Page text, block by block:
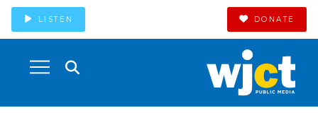
LISTEN DONATE